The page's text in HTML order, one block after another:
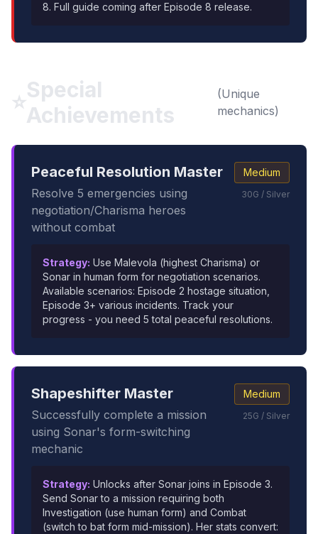
8. Full guide coming after Episode 8 release.
⭐Special
Achievements
(Unique
mechanics)
Peaceful Resolution Master
Resolve 5 emergencies using
negotiation/Charisma heroes
without combat
Medium
30G / Silver
Strategy: Use Malevola (highest Charisma) or
Sonar in human form for negotiation scenarios.
Available scenarios: Episode 2 hostage situation,
Episode 3+ various incidents. Track your
progress - you need 5 total peaceful resolutions.
Shapeshifter Master
Successfully complete a mission
using Sonar's form-switching
mechanic
Medium
25G / Silver
Strategy: Unlocks after Sonar joins in Episode 3.
Send Sonar to a mission requiring both
Investigation (use human form) and Combat
(switch to bat form mid-mission). Her stats convert: